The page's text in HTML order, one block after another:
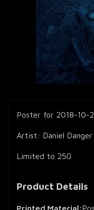
Poster for 2018-10-
Artist: Daniel Danger
Limited to 250
Product Details
Printed Material: